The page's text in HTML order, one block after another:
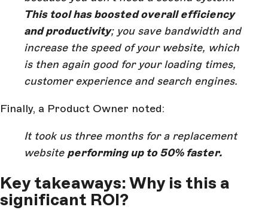
This tool has boosted overall efficiency
and productivity; you save bandwidth and
increase the speed of your website, which
is then again good for your loading times,
customer experience and search engines.
Finally, a Product Owner noted:
It took us three months for a replacement
website performing up to 50% faster.
Key takeaways: Why is this a
significant ROI?